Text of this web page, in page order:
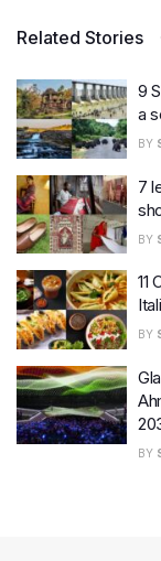
Related Stories
9
a
BY
7
BY
11
BY
BY